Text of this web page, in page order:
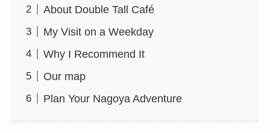
About Double Tall Café
My Visit on a Weekday
Why I Recommend It
Our map
Plan Your Nagoya Adventure